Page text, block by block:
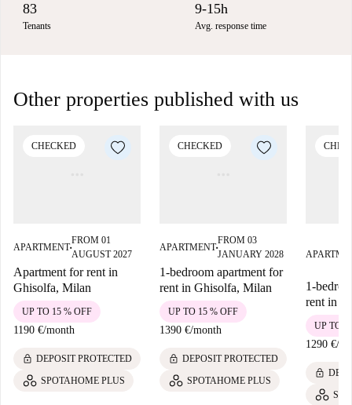
83
Tenants
9-15h
Avg. response time
Other properties published with us
CHECKED
APARTMENT■
FROM 01
AUGUST 2027
Apartment for rent in
Ghisolfa, Milan
1190 €/month
UP TO 15 % OFF
lock DEPOSIT PROTECTED
SPOTAHOME PLUS
CHECKED
APARTMENT■
FROM 03
JANUARY 2028
1-bedroom apartment for
rent in Ghisolfa, Milan
1390 €/month
UP TO 15 % OFF
lock DEPOSIT PROTECTED
SPOTAHOME PLUS
1-
rent in
1290 €/
UP TO
lock